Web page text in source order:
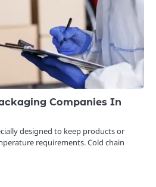
Companies In
designed to keep products or
requirements. Cold chain